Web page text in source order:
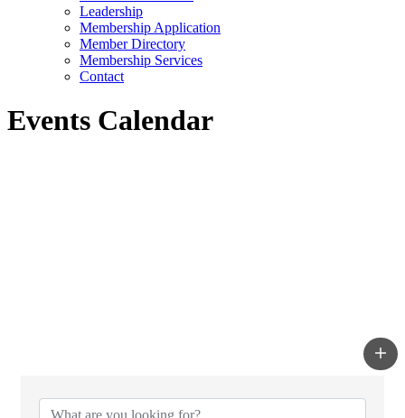
Leadership
Membership Application
Member Directory
Membership Services
Contact
Events Calendar